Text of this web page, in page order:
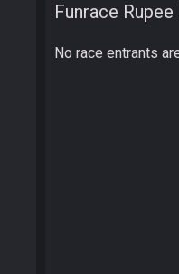
Funrace
No race entrants